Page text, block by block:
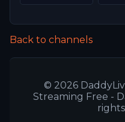
Back to channels
© 2026
Streaming Free -